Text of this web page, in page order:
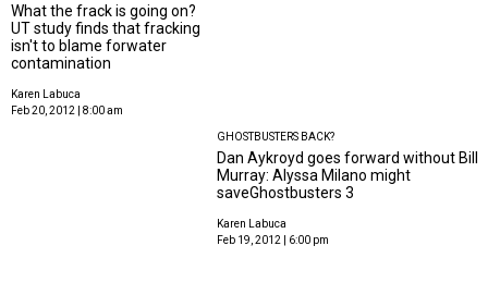
What the frack is going on?
UT study finds that fracking
isn't to blame forwater
contamination
Karen Labuca
Feb 20, 2012 | 8:00 am
GHOSTBUSTERS BACK?
Dan Aykroyd goes forward without Bill
Murray: Alyssa Milano might
saveGhostbusters 3
Karen Labuca
Feb 19, 2012 | 6:00 pm